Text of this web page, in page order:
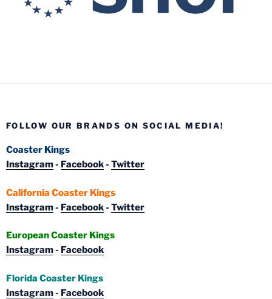
FOLLOW OUR BRANDS ON SOCIAL MEDIA!
Coaster Kings
Instagram- Facebook- Twitter
California Coaster Kings
Instagram- Facebook- Twitter
European Coaster Kings
Instagram- Facebook
Florida Coaster Kings
Instagram- Facebook